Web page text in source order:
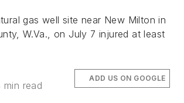
gas well site near New Milton in
W.Va., on July 7 injured at least
min read
ADD US ON GOOGLE